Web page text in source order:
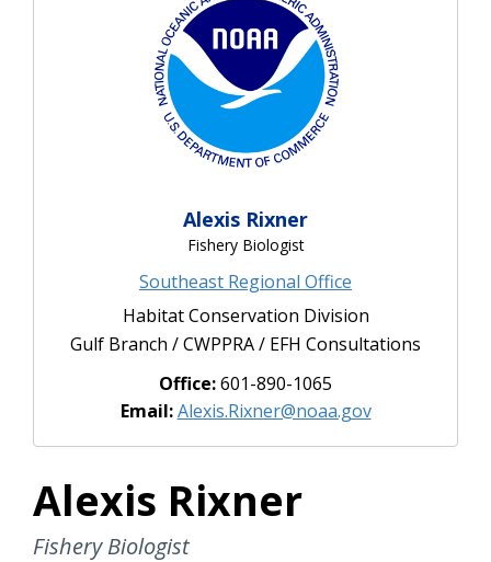
Alexis Rixner
Fishery Biologist
Southeast Regional Office
Habitat Conservation Division
Gulf Branch / CWPPRA / EFH Consultations
Office:601-890-1065
Email:Alexis.Rixner@noaa.gov
Alexis Rixner
Fishery Biologist